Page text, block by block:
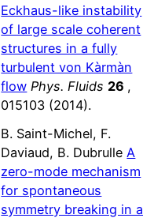
Eckhaus-like instability
of large scale coherent
structures in a fully
turbulent von Kàrmàn
flow Phys. Fluids 26 ,
015103 (2014).
B. Saint-Michel, F.
Daviaud, B. Dubrulle A
zero-mode mechanism
for spontaneous
symmetry breaking in a